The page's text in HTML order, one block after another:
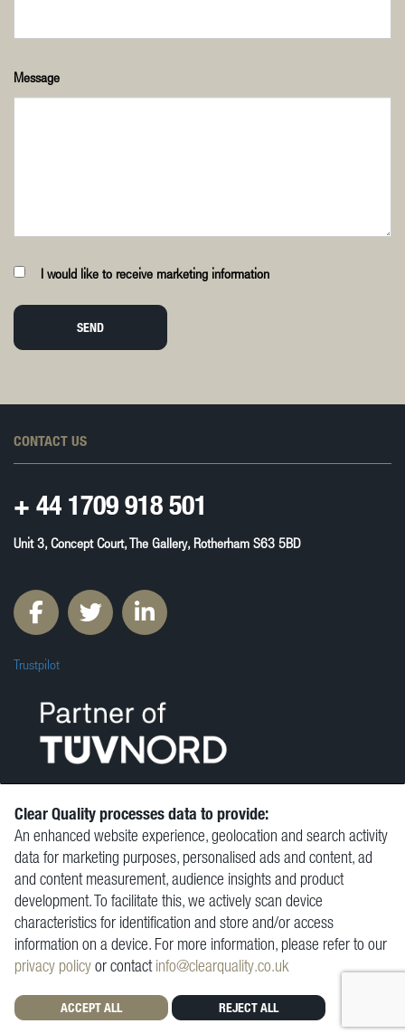
Message
I would like to receive marketing information
SEND
CONTACT US
+ 44 1709 918 501
Unit 3, Concept Court, The Gallery, Rotherham S63 5BD
Trustpilot
© Clear Quality Ltd 2026
Resources
Vacancies
Contact
Privacy Policy
Terms and Conditions
Clear Quality processes data to provide:
An enhanced website experience, geolocation and search activity
data for marketing purposes, personalised ads and content, ad
and content measurement, audience insights and product
development. To facilitate this, we actively scan device
characteristics for identification and store and/or access
information on a device. For more information, please refer to our
privacy policyor contactinfo@clearquality.co.uk
ACCEPT ALL REJECT ALL